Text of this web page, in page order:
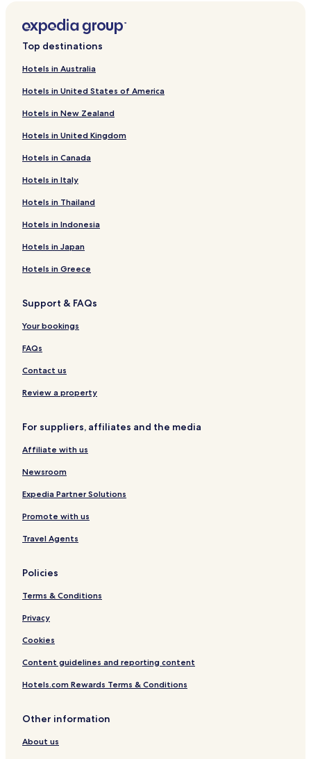
Top destinations
Hotels in Australia
Hotels in United States of America
Hotels in New Zealand
Hotels in United Kingdom
Hotels in Canada
Hotels in Italy
Hotels in Thailand
Hotels in Indonesia
Hotels in Japan
Hotels in Greece
Support & FAQs
Your bookings
FAQs
Contact us
Review a property
For suppliers, affiliates and the media
Affiliate with us
Newsroom
Expedia Partner Solutions
Promote with us
Travel Agents
Policies
Terms & Conditions
Privacy
Cookies
Content guidelines and reporting content
Hotels.com Rewards Terms & Conditions
Other information
About us